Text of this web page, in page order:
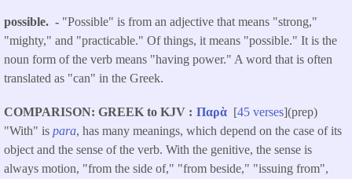
possible. - "Possible" is from an adjective that means "strong,"
"mighty," and "practicable." Of things, it means "possible." It is the
noun form of the verb means "having power." A word that is often
translated as "can" in the Greek.
COMPARISON: GREEK to KJV Παρὰ [45 verses](prep)
"With" is para, has many meanings, which depend on the case of its
object and the sense of the verb. With the genitive, the sense is
always motion, "from the side of," "from beside," "issuing from",